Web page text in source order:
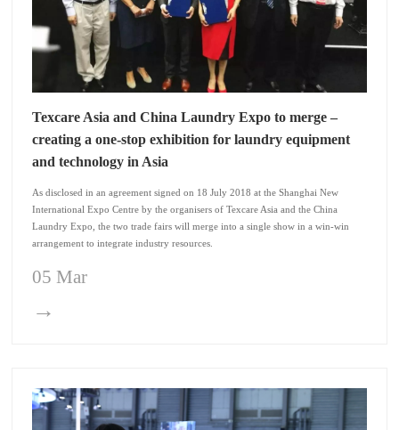
Texcare Asia and China Laundry Expo to merge –
creating a one-stop exhibition for laundry equipment
and technology in Asia
As disclosed in an agreement signed on 18 July 2018 at the Shanghai New
International Expo Centre by the organisers of Texcare Asia and the China
Laundry Expo, the two trade fairs will merge into a single show in a win-win
arrangement to integrate industry resources.
05 Mar
→